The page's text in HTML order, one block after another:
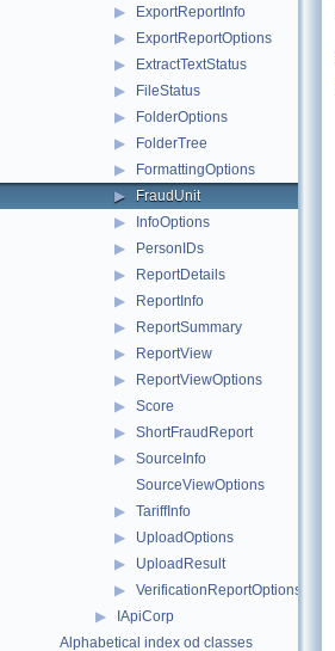
▶ ExportReportInfo
▶ ExportReportOptions
▶ ExtractTextStatus
▶ FileStatus
▶ FolderOptions
▶ FolderTree
▶ FormattingOptions
▶ FraudUnit
▶ InfoOptions
▶ PersonIDs
▶ ReportDetails
▶ ReportInfo
▶ ReportSummary
▶ ReportView
▶ ReportViewOptions
▶ Score
▶ ShortFraudReport
▶
SourceInfo
SourceViewOptions
▶ TariffInfo
▶ UploadOptions
▶ UploadResult
▶ VerificationReportOptions
▶
IApiCorp
Alphabetical index od classes